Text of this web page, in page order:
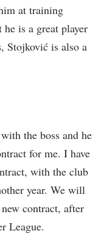
at training
is a great player
Stojković is also a
the boss and he
for me. I have
with the club
year. We will
contract, after
League.